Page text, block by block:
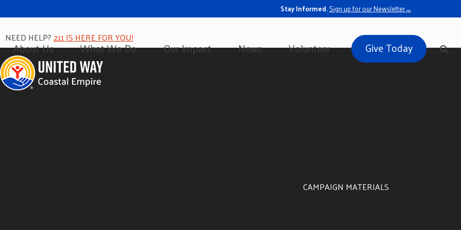
Stay Informed.Sign up for our Newsletter→
NEED HELP?211 IS HERE FOR YOU!
About Us What We Do Our Impact News Volunteer Give Today
CAMPAIGN MATERIALS